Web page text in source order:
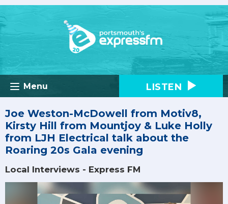
Menu LISTEN
Joe Weston-McDowell from Motiv8,
Kirsty Hill from Mountjoy & Luke Holly
from LJH Electrical talk about the
Roaring 20s Gala evening
Local Interviews - Express FM